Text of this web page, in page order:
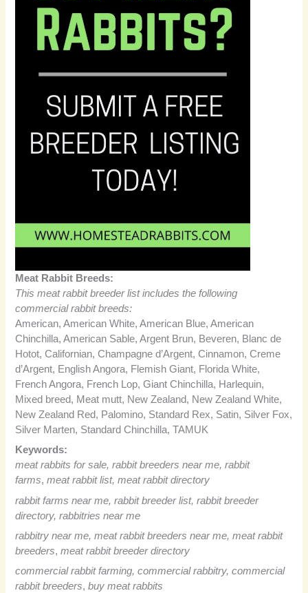
Meat Rabbit Breeds:
This meat rabbit breeder list includes the following
commercial rabbit breeds:
American, American White, American Blue, American
Chinchilla, American Sable, Argent Brun, Beveren, Blanc de
Hotot, Californian, Champagne d’Argent, Cinnamon, Creme
d’Argent, English Angora, Flemish Giant, Florida White,
French Angora, French Lop, Giant Chinchilla, Harlequin,
Mixed breed, Meat mutt, New Zealand, New Zealand White,
New Zealand Red, Palomino, Standard Rex, Satin, Silver Fox,
Silver Marten, Standard Chinchilla, TAMUK
Keywords:
meat rabbits for sale, rabbit breeders near me, rabbit
farms,meat rabbit list, meat rabbit directory
rabbit farms near me, rabbit breeder list, rabbit breeder
directory, rabbitries near me
rabbitry near me, meat rabbit breeders near me, meat rabbit
breeders,meat rabbit breeder directory
commercial rabbit farming, commercial rabbitry, commercial
rabbit breeders, buy meat rabbits